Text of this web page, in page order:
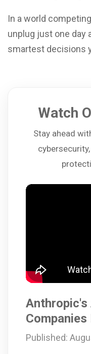
In a world
unplug just one day
smartest decisions
Watch
Stay ahead
Anthropic's
Published: